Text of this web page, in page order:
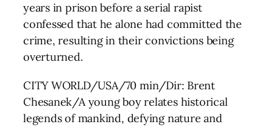
years in prison before a serial rapist
confessed that he alone had committed the
crime, resulting in their convictions being
overturned.
CITY WORLD/USA/70 min/Dir: Brent
Chesanek/A young boy relates historical
legends of mankind, defying nature and